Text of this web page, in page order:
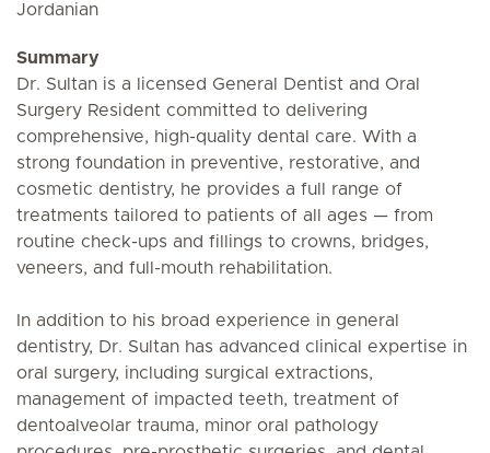
Jordanian
Summary
Dr. Sultan is a licensed General Dentist and Oral
Surgery Resident committed to delivering
comprehensive, high-quality dental care. With a
strong foundation in preventive, restorative, and
cosmetic dentistry, he provides a full range of
treatments tailored to patients of all ages — from
routine check-ups and fillings to crowns, bridges,
veneers, and full-mouth rehabilitation.
In addition to his broad experience in general
dentistry, Dr. Sultan has advanced clinical expertise in
oral surgery, including surgical extractions,
management of impacted teeth, treatment of
dentoalveolar trauma, minor oral pathology